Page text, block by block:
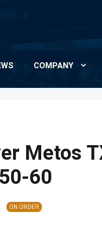
COMPANY
Metos
60
ON ORDER